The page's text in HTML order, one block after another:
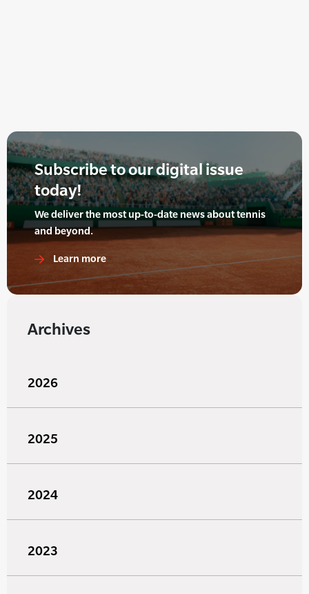
Subscribe to our digital issue
today!
We deliver the most up-to-date news about tennis
and beyond.
Learn more
Archives
2026
2025
2024
2023